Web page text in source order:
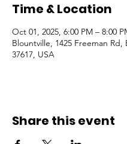
Time & Location
Oct 01, 2025, 6:00 PM – 8:00
Blountville, 1425 Freeman Rd,
37617, USA
Share this event